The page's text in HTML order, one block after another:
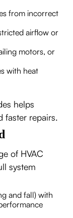
from incorrect
airflow or
motors, or
with heat
helps
faster repairs.
of HVAC
system
and fall) with